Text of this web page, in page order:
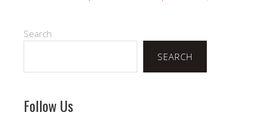
Search
SEARCH
Follow Us